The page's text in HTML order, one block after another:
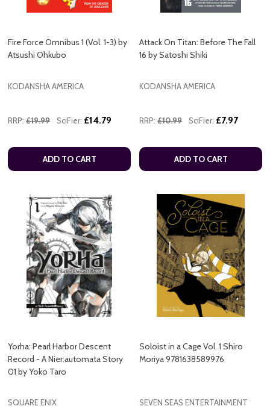
Fire Force Omnibus 1 (Vol. 1-3) by
Atsushi Ohkubo
KODANSHA AMERICA
RRP: £19.99 SciFier: £14.79
ADD TO CART
Attack On Titan: Before The Fall
16 by Satoshi Shiki
KODANSHA AMERICA
RRP: £10.99 SciFier: £7.97
ADD TO CART
Yorha: Pearl Harbor Descent
Record - A Nier:automata Story
01 by Yoko Taro
SQUARE ENIX
Soloist in a Cage Vol. 1 Shiro
Moriya 9781638589976
SEVEN SEAS ENTERTAINMENT